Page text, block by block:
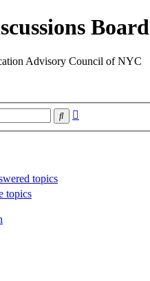
Board
Advisory Council of NYC
Search
topics
topics